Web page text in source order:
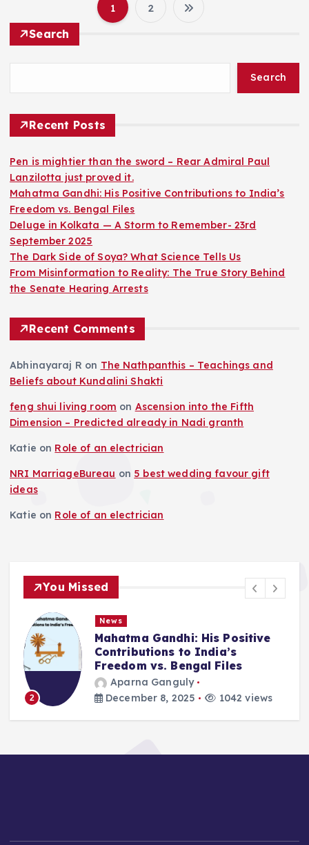
P
o
s
s
p
a
g
a
t
i
o
1 2
Search
Search
Recent Posts
Pen is mightier than the sword – Rear Admiral Paul
Lanzilotta just proved it.
Mahatma Gandhi: His Positive Contributions to India’s
Freedom vs. Bengal Files
Deluge in Kolkata — A Storm to Remember- 23rd
September 2025
The Dark Side of Soya? What Science Tells Us
From Misinformation to Reality: The True Story Behind
the Senate Hearing Arrests
Recent Comments
Abhinayaraj R on The Nathpanthis – Teachings and
Beliefs about Kundalini Shakti
feng shui living room on Ascension into the Fifth
Dimension – Predicted already in Nadi granth
Katie on Role of an electrician
NRI MarriageBureau on 5 best wedding favour gift
ideas
Katie on Role of an electrician
You Missed
2
News
Mahatma Gandhi: His Positive
Contributions to India’s
Freedom vs. Bengal Files
Aparna Ganguly
December 8, 2025
1042 views